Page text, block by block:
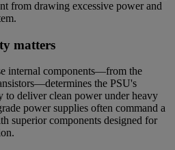
from drawing excessive power and
matters
internal components—from the
the PSU's
deliver clean power under heavy
power supplies often command a
superior components designed for